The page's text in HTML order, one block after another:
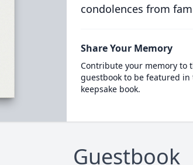
condolences from
Share Your Memory
Contribute your memory to
guestbook to be featured
keepsake book.
Guestbook